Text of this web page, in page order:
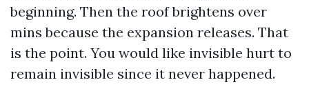
beginning. Then the roof brightens over
mins because the expansion releases. That
is the point. You would like invisible hurt to
remain invisible since it never happened.